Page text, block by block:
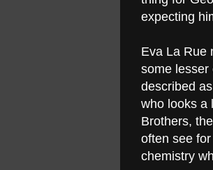
expecting
Eva La Rue
some lesser
described
who looks a
Brothers,
often see
chemistry